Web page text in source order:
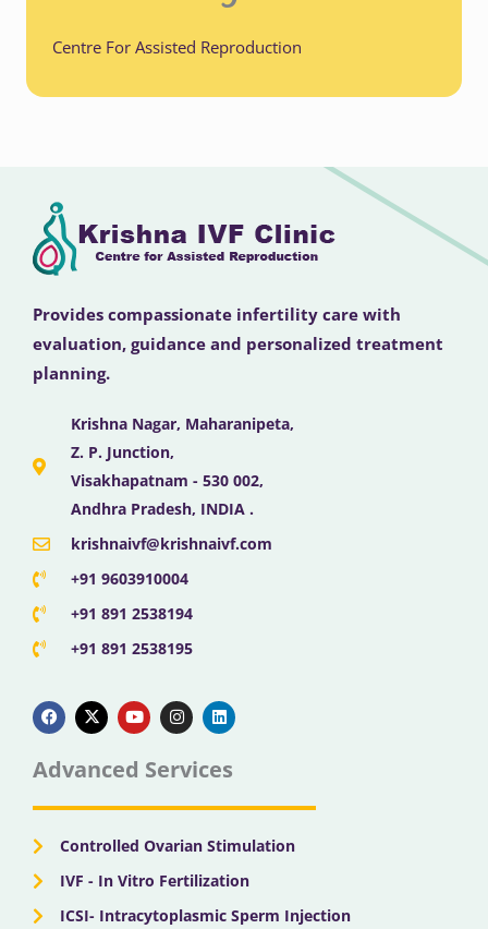
Centre For Assisted Reproduction
Provides compassionate infertility care with
evaluation, guidance and personalized treatment
planning.
Krishna Nagar, Maharanipeta,
Z. P. Junction,
Visakhapatnam - 530 002,
Andhra Pradesh, INDIA .
krishnaivf@krishnaivf.com
+91 9603910004
+91 891 2538194
+91 891 2538195
a
c
e
b
o
k
-
t
w
t
e
o
u
t
u
b
n
s
t
g
a
i
n
k
d
n
Advanced Services
Controlled Ovarian Stimulation
IVF - In Vitro Fertilization
ICSI- Intracytoplasmic Sperm Injection